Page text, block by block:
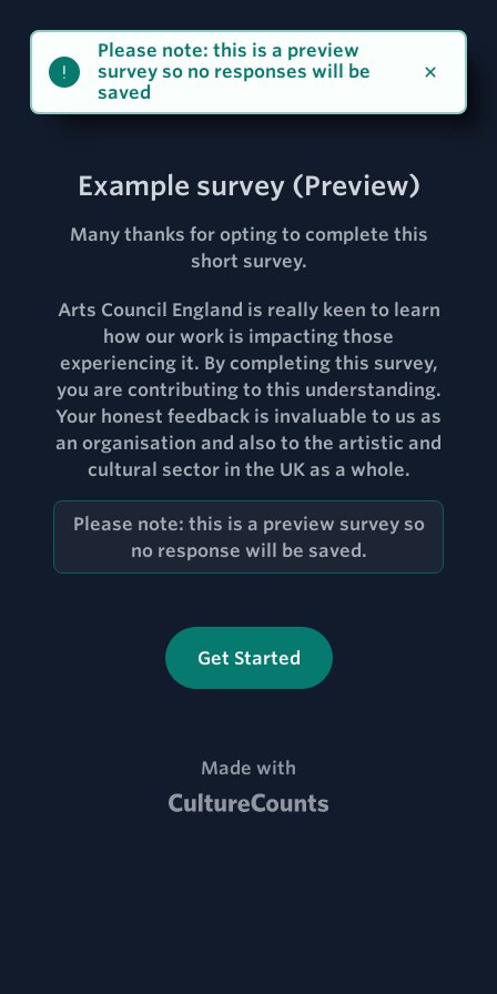
Please note: this is a preview
survey so no responses will be
saved
Example survey (Preview)
Many thanks for opting to complete this
short survey.
Arts Council England is really keen to learn
how our work is impacting those
experiencing it. By completing this survey,
you are contributing to this understanding.
Your honest feedback is invaluable to us as
an organisation and also to the artistic and
cultural sector in the UK as a whole.
Please note: this is a preview survey so
no response will be saved.
Get Started
MADE WITH CULTURE COUNTS,
Made with